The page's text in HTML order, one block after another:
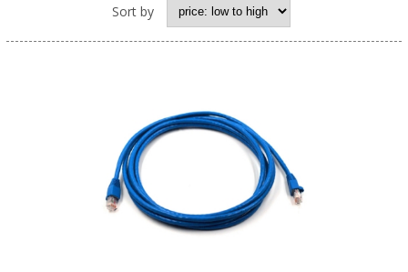
Sort by